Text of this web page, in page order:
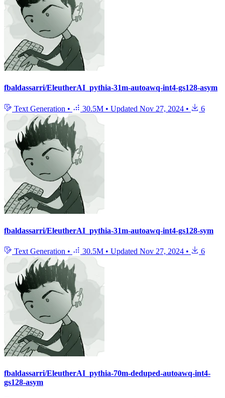
fbaldassarri/EleutherAI_pythia-31m-autoawq-int4-gs128-asym
Text Generation • 30.5M • Updated Nov 27, 2024 • 6
fbaldassarri/EleutherAI_pythia-31m-autoawq-int4-gs128-sym
Text Generation • 30.5M • Updated Nov 27, 2024 • 6
fbaldassarri/EleutherAI_pythia-70m-deduped-autoawq-int4-
gs128-asym